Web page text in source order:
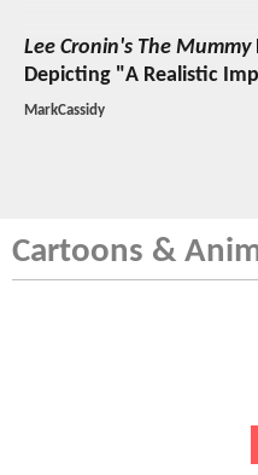
Lee Cronin's The Mummy
Depicting "A Realistic
MarkCassidy
Cartoons &